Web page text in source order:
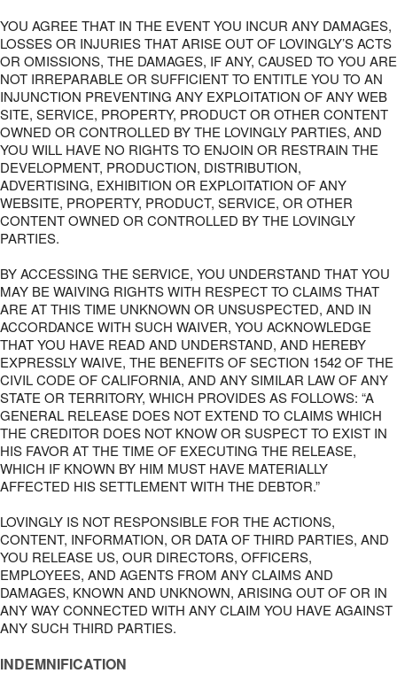
YOU AGREE THAT IN THE EVENT YOU INCUR ANY DAMAGES,
LOSSES OR INJURIES THAT ARISE OUT OF LOVINGLY’S ACTS
OR OMISSIONS, THE DAMAGES, IF ANY, CAUSED TO YOU ARE
NOT IRREPARABLE OR SUFFICIENT TO ENTITLE YOU TO AN
INJUNCTION PREVENTING ANY EXPLOITATION OF ANY WEB
SITE, SERVICE, PROPERTY, PRODUCT OR OTHER CONTENT
OWNED OR CONTROLLED BY THE LOVINGLY PARTIES, AND
YOU WILL HAVE NO RIGHTS TO ENJOIN OR RESTRAIN THE
DEVELOPMENT, PRODUCTION, DISTRIBUTION,
ADVERTISING, EXHIBITION OR EXPLOITATION OF ANY
WEBSITE, PROPERTY, PRODUCT, SERVICE, OR OTHER
CONTENT OWNED OR CONTROLLED BY THE LOVINGLY
PARTIES.
BY ACCESSING THE SERVICE, YOU UNDERSTAND THAT YOU
MAY BE WAIVING RIGHTS WITH RESPECT TO CLAIMS THAT
ARE AT THIS TIME UNKNOWN OR UNSUSPECTED, AND IN
ACCORDANCE WITH SUCH WAIVER, YOU ACKNOWLEDGE
THAT YOU HAVE READ AND UNDERSTAND, AND HEREBY
EXPRESSLY WAIVE, THE BENEFITS OF SECTION 1542 OF THE
CIVIL CODE OF CALIFORNIA, AND ANY SIMILAR LAW OF ANY
STATE OR TERRITORY, WHICH PROVIDES AS FOLLOWS: “A
GENERAL RELEASE DOES NOT EXTEND TO CLAIMS WHICH
THE CREDITOR DOES NOT KNOW OR SUSPECT TO EXIST IN
HIS FAVOR AT THE TIME OF EXECUTING THE RELEASE,
WHICH IF KNOWN BY HIM MUST HAVE MATERIALLY
AFFECTED HIS SETTLEMENT WITH THE DEBTOR.”
LOVINGLY IS NOT RESPONSIBLE FOR THE ACTIONS,
CONTENT, INFORMATION, OR DATA OF THIRD PARTIES, AND
YOU RELEASE US, OUR DIRECTORS, OFFICERS,
EMPLOYEES, AND AGENTS FROM ANY CLAIMS AND
DAMAGES, KNOWN AND UNKNOWN, ARISING OUT OF OR IN
ANY WAY CONNECTED WITH ANY CLAIM YOU HAVE AGAINST
ANY SUCH THIRD PARTIES.
INDEMNIFICATION